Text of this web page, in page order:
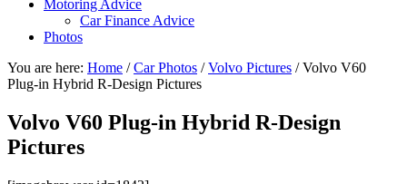
Motoring Advice
Car Finance Advice
Photos
You are here: Home / Car Photos / Volvo Pictures /Volvo V60
Plug-in Hybrid R-Design Pictures
Volvo V60 Plug-in Hybrid R-Design
Pictures